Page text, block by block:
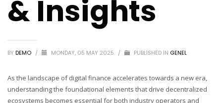
& Insights
BY DEMO / MONDAY, 05 MAY 2025 / PUBLISHED IN GENEL
As the landscape of digital finance accelerates towards a new era,
understanding the foundational elements that drive decentralized
ecosystems becomes essential for both industry operators and